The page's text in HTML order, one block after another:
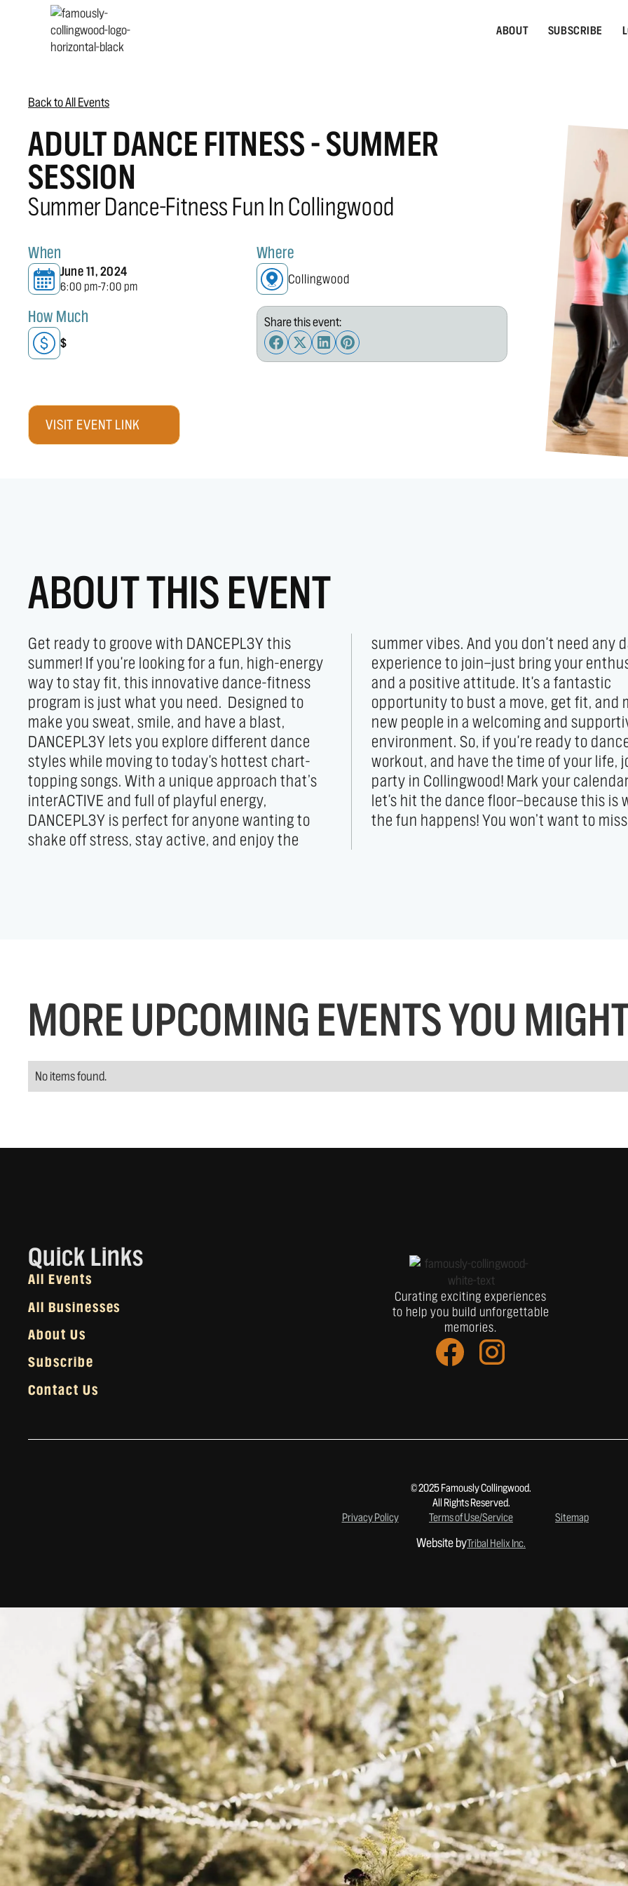
ABOUT SUBSCRIBE
Back to All Events
ADULT DANCE FITNESS - SUMMER
SESSION
Summer Dance-Fitness Fun In Collingwood
When
June 11, 2024
6:00 pm-7:00 pm
Where
Collingwood
How Much
$
Share this event:
VISIT EVENT LINK
ABOUT THIS EVENT
Get ready to groove with DANCEPL3Y this
summer! If you're looking for a fun, high-energy
way to stay fit, this innovative dance-fitness
program is just what you need. Designed to
make you sweat, smile, and have a blast,
DANCEPL3Y lets you explore different dance
styles while moving to today's hottest chart-
topping songs. With a unique approach that’s
interACTIVE and full of playful energy,
DANCEPL3Y is perfect for anyone wanting to
shake off stress, stay active, and enjoy the
summer vibes. And you don't need any dance
experience to join—just bring your enthusiasm
and a positive attitude. It's a fantastic
opportunity to bust a move, get fit, and meet
new people in a welcoming and supportive
environment. So, if you're ready to dance,
workout, and have the time of your life, join the
party in Collingwood! Mark your calendars and
let's hit the dance floor—because this is where
the fun happens! You won’t want to
MORE UPCOMING EVENTS YOU
No items found.
Quick Links
All Events
All Businesses
About Us
Subscribe
Contact Us
Curating exciting experiences
to help you build unforgettable
memories.
© 2025 Famously Collingwood.
All Rights Reserved.
Privacy Policy
Terms of Use/Service Sitemap
Website byTribal Helix Inc.